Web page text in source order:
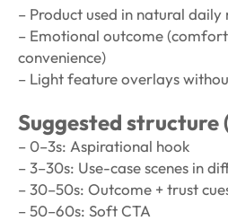
– Product used in natural daily
– Emotional outcome
convenience)
– Light feature overlays
Suggested structure
– 0–3s: Aspirational hook
– 3–30s: Use-case scenes in
– 30–50s: Outcome + trust
– 50–60s: Soft CTA